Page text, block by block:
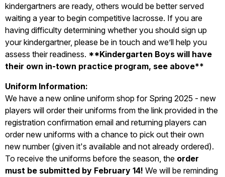
kindergartners are ready, others would be better served
waiting a year to begin competitive lacrosse. If you are
having difficulty determining whether you should sign up
your kindergartner, please be in touch and we’ll help you
assess their readiness. **Kindergarten Boys will have
their own in-town practice program, see above**
Uniform Information:
We have a new online uniform shop for Spring 2025 - new
players will order their uniforms from the link provided in the
registration confirmation email and returning players can
order new uniforms with a chance to pick out their own
new number (given it's available and not already ordered).
To receive the uniforms before the season, the order
must be submitted by February 14! We will be reminding